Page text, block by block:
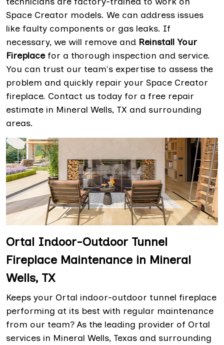
Space Creator models. We can address issues
like faulty components or gas leaks. If
necessary, we will remove and Reinstall Your
Fireplacefor a thorough inspection and service.
You can trust our team's expertise to assess the
problem and quickly repair your Space Creator
fireplace. Contact us today for a free repair
estimate in Mineral Wells, TX and surrounding
areas.
Ortal Indoor-Outdoor Tunnel
Fireplace Maintenance in Mineral
Wells, TX
Keeps your Ortal indoor-outdoor tunnel fireplace
performing at its best with regular maintenance
from our team? As the leading provider of Ortal
services in Mineral Wells, Texas and surrounding